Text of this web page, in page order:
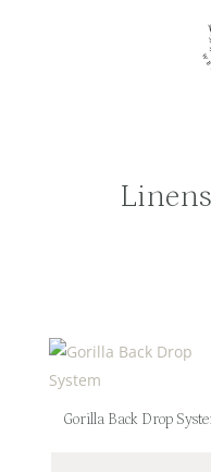
Gorilla Back Drop